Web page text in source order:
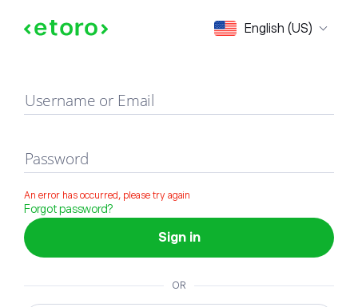
English (US)
Sign in
Username or Email
Password
An error has occurred, please try again
Forgot password?
Sign in
OR